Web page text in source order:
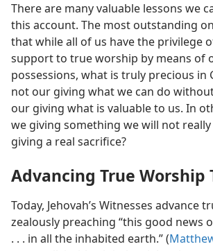
There are many valuable lessons we
this account. The most outstanding
that while all of us have the privilege
support to true worship by means of
possessions, what is truly precious in
not our giving what we can do
our giving what is valuable to us. In
we giving something we will not
giving a real sacrifice?
Advancing True Worship
Today, Jehovah’s Witnesses advance
zealously preaching “this good news
. . . in all the inhabited earth.” (